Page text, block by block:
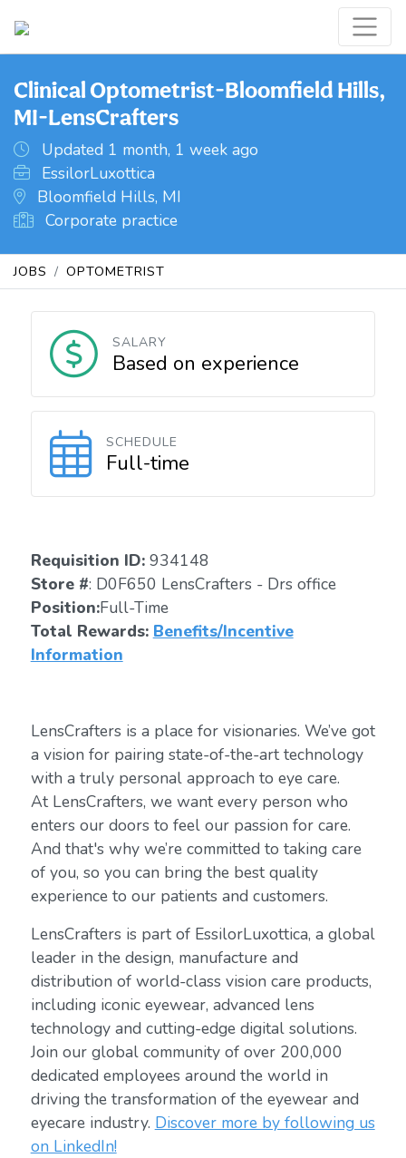
Clinical Optometrist-Bloomfield Hills,
MI-LensCrafters
Updated 1 month, 1 week ago
EssilorLuxottica
Bloomfield Hills, MI
Corporate practice
JOBS OPTOMETRIST
SALARY
Based on experience
SCHEDULE
Full-time
Requisition ID: 934148
Store #: D0F650 LensCrafters - Drs office
Position:Full-Time
Total Rewards: Benefits/Incentive
Information
LensCrafters is a place for visionaries. We’ve got
a vision for pairing state-of-the-art technology
with a truly personal approach to eye care.
At LensCrafters, we want every person who
enters our doors to feel our passion for care.
And that's why we’re committed to taking care
of you, so you can bring the best quality
experience to our patients and customers.
LensCrafters is part of EssilorLuxottica, a global
leader in the design, manufacture and
distribution of world-class vision care products,
including iconic eyewear, advanced lens
technology and cutting-edge digital solutions.
Join our global community of over 200,000
dedicated employees around the world in
driving the transformation of the eyewear and
eyecare industry. Discover more by following us
on LinkedIn!